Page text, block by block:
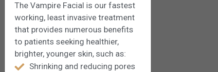
The Vampire Facial is our fastest
working, least invasive treatment
that provides numerous benefits
to patients seeking healthier,
brighter, younger skin, such as:
Shrinking and reducing pores